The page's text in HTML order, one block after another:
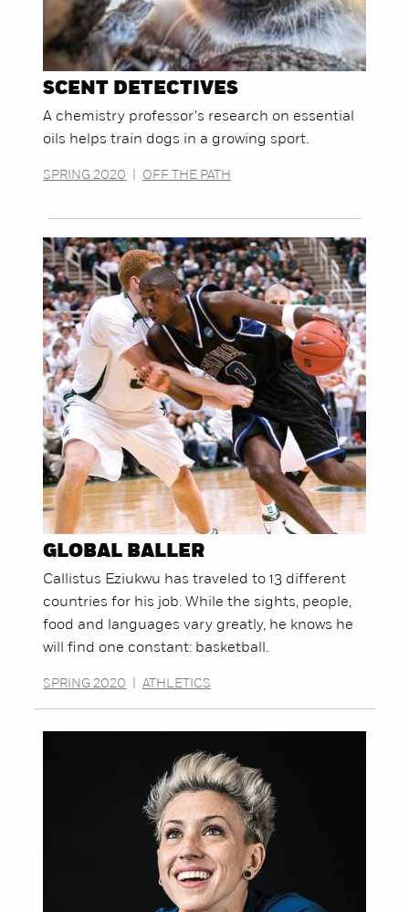
SCENT DETECTIVES
A chemistry professor's research on essential
oils helps train dogs in a growing sport.
SPRING 2020 OFF THE PATH
GLOBAL BALLER
Callistus Eziukwu has traveled to 13 different
countries for his job. While the sights, people,
food and languages vary greatly, he knows he
will find one constant: basketball.
SPRING 2020 ATHLETICS